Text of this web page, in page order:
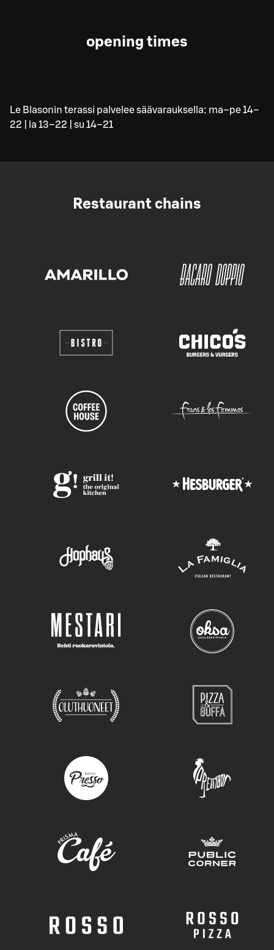
opening times
Le Blasonin terassi palvelee säävarauksella: ma–pe 14–
22 | la 13–22 | su 14–21
Restaurant chains